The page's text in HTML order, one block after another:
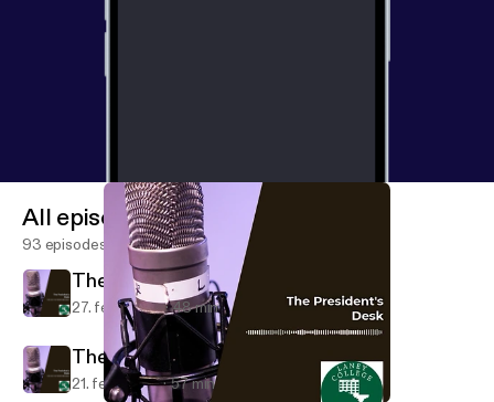
All episodes
93 episodes
The President's Desk Episode 88
27. feb. 2025 48 min
The President's Desk Episode 87
21. feb. 2025 57 min